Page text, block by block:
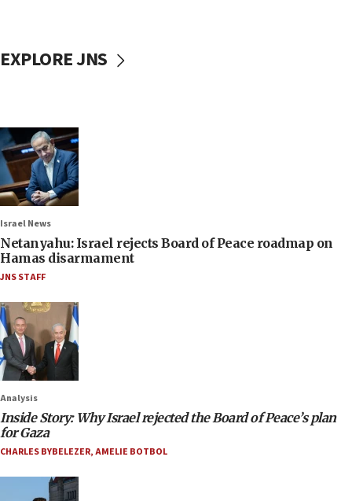
EXPLORE JNS
Israel News
Netanyahu: Israel rejects Board of Peace roadmap on
Hamas disarmament
JNS STAFF
Analysis
Inside Story: Why Israel rejected the Board of Peace’s plan
for Gaza
CHARLES BYBELEZER,AMELIE BOTBOL